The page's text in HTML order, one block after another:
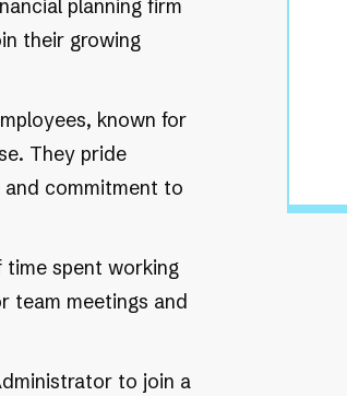
planning firm
their growing
known for
They pride
commitment to
spent working
team meetings and
to join a